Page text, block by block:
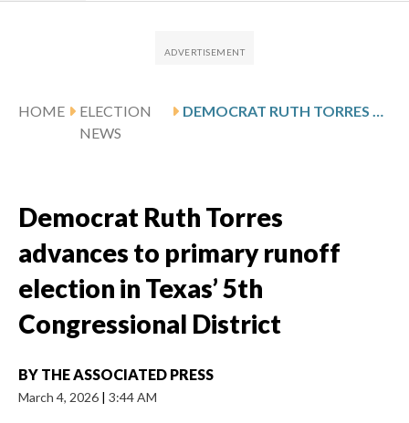
HOME
ELECTION
NEWS
DEMOCRAT RUTH TORRES ADVANCES TO PRIMARY RUNOFF ELECTION IN TEXAS’ 5TH CONGRESSIONAL DISTRICT
Democrat Ruth Torres
advances to primary runoff
election in Texas’ 5th
Congressional District
BY THE ASSOCIATED PRESS
March 4, 2026 | 3:44 AM